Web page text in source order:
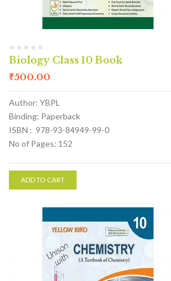
Biology Class 10 Book
₹500.00
Author: YBPL
Binding: Paperback
ISBN : 978-93-84949-99-0
No of Pages: 152
ADD TO CART